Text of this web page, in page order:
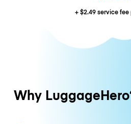
+$2.49service fee
Why